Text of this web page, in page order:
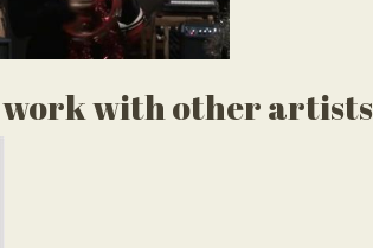
work with other artists